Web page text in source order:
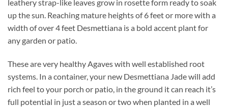
leathery strap-like leaves grow in rosette form ready to soak
up the sun. Reaching mature heights of 6 feet or more with a
width of over 4 feet Desmettiana is a bold accent plant for
any garden or patio.
These are very healthy Agaves with well established root
systems. In a container, your new Desmettiana Jade will add
rich feel to your porch or patio, in the ground it can reach it’s
full potential in just a season or two when planted in a well